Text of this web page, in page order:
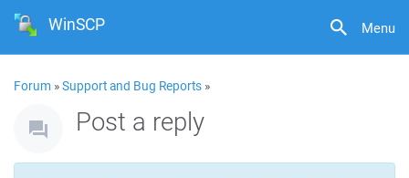
Menu
WinSCP
Forum »Support and Bug Reports »
Post a reply